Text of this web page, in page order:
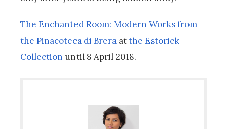
The Enchanted Room: Modern Works from
the Pinacoteca di Brera atthe Estorick
Collection until 8 April 2018.